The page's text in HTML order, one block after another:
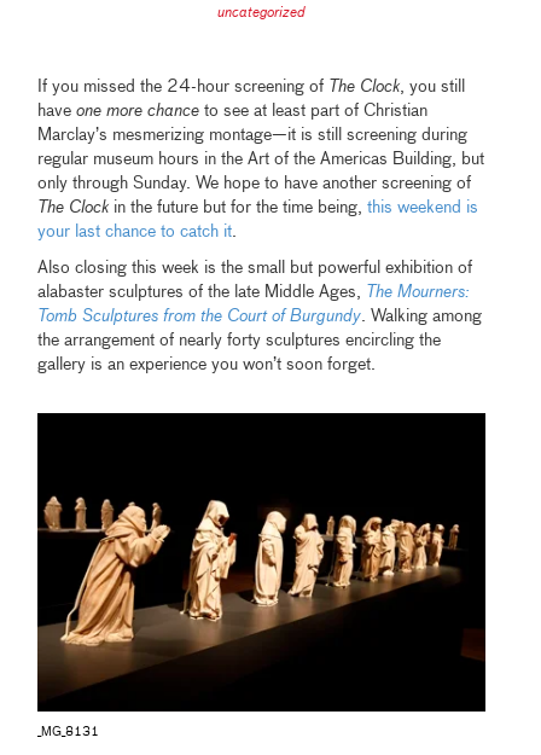
uncategorized
If you missed the 24-hour screening of The Clock, you still
haveone more chanceto see at least part of Christian
Marclay’s mesmerizing montage—it is still screening during
regular museum hours in the Art of the Americas Building, but
only through Sunday. We hope to have another screening of
The Clock in the future but for the time being,this weekend is
your last chance to catch it.
Also closing this week is the small but powerful exhibition of
alabaster sculptures of the late Middle Ages, The Mourners:
Tomb Sculptures from the Court of Burgundy. Walking among
the arrangement of nearly forty sculptures encircling the
gallery is an experience you won’t soon forget.
_MG_8131